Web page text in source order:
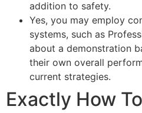
addition to safety.
Yes, you may employ
systems, such as
about a demonstration
their own overall
current strategies.
Exactly How